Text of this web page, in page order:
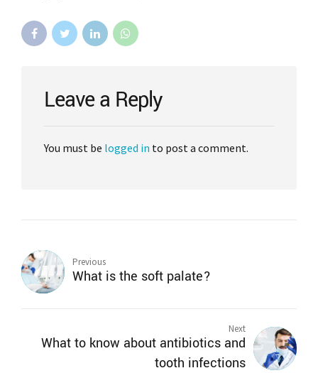
Leave a Reply
You must be logged in to post a comment.
Previous
What is the soft palate?
Next
What to know about antibiotics and
tooth infections